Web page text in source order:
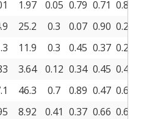
1.97 0.05 0.79 0.71 0.83
25.2 0.3 0.07 0.90 0.21
11.9 0.3 0.45 0.37 0.28
3.64 0.12 0.34 0.45 0.42
46.3 0.7 0.89 0.47 0.65
8.92 0.41 0.37 0.66 0.60